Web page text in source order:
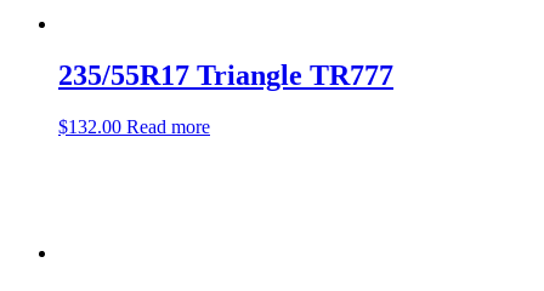
235/55R17 Triangle TR777
$132.00 Read more